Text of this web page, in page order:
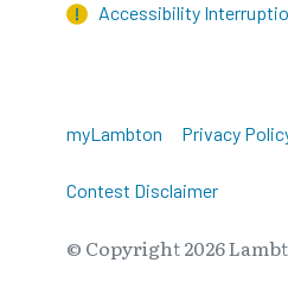
Accessibility
myLambton Privacy
Contest Disclaimer
© Copyright2026